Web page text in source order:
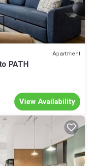
Apartment
PATH
View Availability